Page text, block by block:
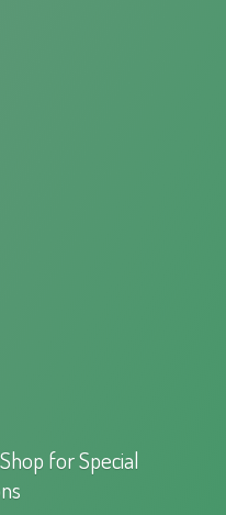
Shop forSpecial